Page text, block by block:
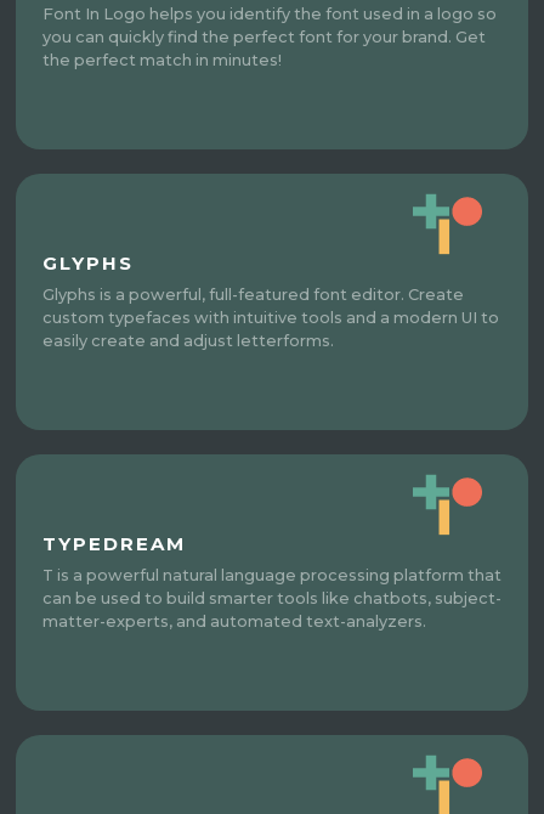
Font In Logo helps you identify the font used in a logo so
you can quickly find the perfect font for your brand. Get
the perfect match in minutes!
GLYPHS
Glyphs is a powerful, full-featured font editor. Create
custom typefaces with intuitive tools and a modern UI to
easily create and adjust letterforms.
TYPEDREAM
T is a powerful natural language processing platform that
can be used to build smarter tools like chatbots, subject-
matter-experts, and automated text-analyzers.